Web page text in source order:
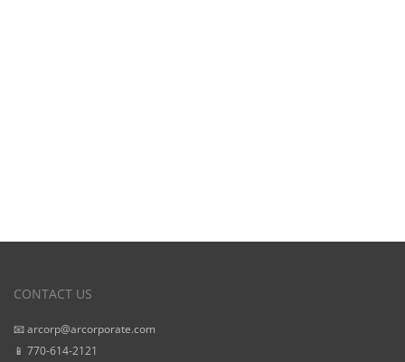
CONTACT US
📧 arcorp@arcorporate.com
📱 770-614-2121